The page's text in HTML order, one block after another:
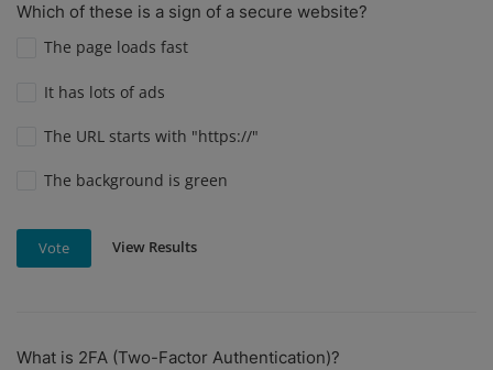
Which of these is a sign of a secure website?
The page loads fast
It has lots of ads
The URL starts with "https://"
The background is green
Vote View Results
What is 2FA (Two-Factor Authentication)?